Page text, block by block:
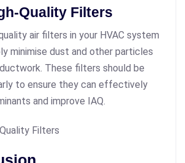
Quality Filters
air filters in your HVAC system
minimise dust and other particles
These filters should be
to ensure they can effectively
and improve IAQ.